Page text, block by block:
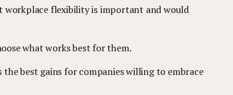
workplace flexibility is important and would
what works best for them.
best gains for companies willing to embrace